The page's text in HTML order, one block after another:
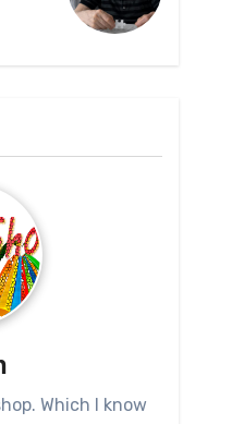
Which I know